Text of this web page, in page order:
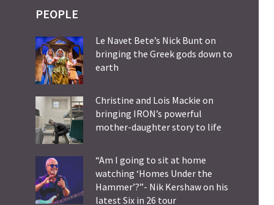
PEOPLE
Le Navet Bete’s Nick Bunt on
bringing the Greek gods down to
earth
Christine and Lois Mackie on
bringing IRON’s powerful
mother-daughter story to life
“Am I going to sit at home
watching ‘Homes Under the
Hammer’?”- Nik Kershaw on his
latest Six in 26 tour